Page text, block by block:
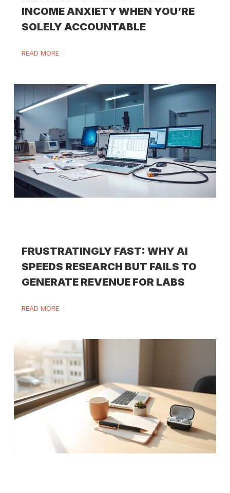
INCOME ANXIETY WHEN YOU’RE
SOLELY ACCOUNTABLE
READ MORE
FRUSTRATINGLY FAST: WHY AI
SPEEDS RESEARCH BUT FAILS TO
GENERATE REVENUE FOR LABS
READ MORE